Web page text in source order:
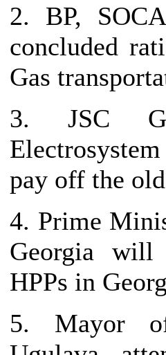
2. BP,
concluded
Gas
3. JSC
pay off the
4. Prime
Georgia will
HPPs in
5. Mayor